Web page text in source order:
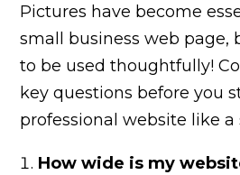
Pictures have become
small business web page,
to be used thoughtfully!
key questions before you
professional website like a
How wide is my